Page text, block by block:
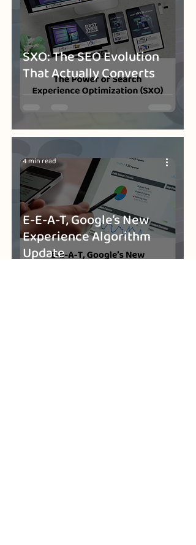
SXO: The SEO Evolution
That Actually Converts
E-E-A-T, Google’s New
Experience Algorithm
Update
4 min read